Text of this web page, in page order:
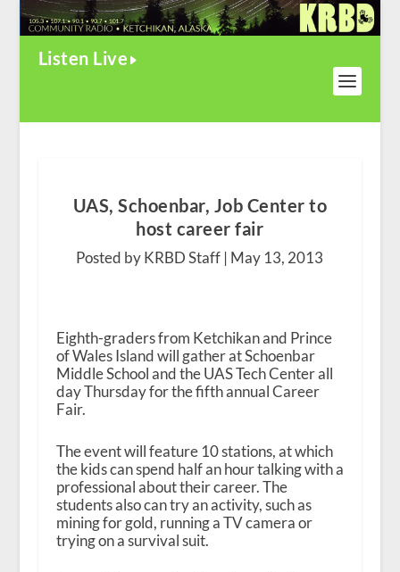
Listen Live
UAS, Schoenbar, Job Center to
host career fair
Posted by KRBD Staff | May 13, 2013
Eighth-graders from Ketchikan and Prince
of Wales Island will gather at Schoenbar
Middle School and the UAS Tech Center all
day Thursday for the fifth annual Career
Fair.
The event will feature 10 stations, at which
the kids can spend half an hour talking with a
professional about their career. The
students also can try an activity, such as
mining for gold, running a TV camera or
trying on a survival suit.